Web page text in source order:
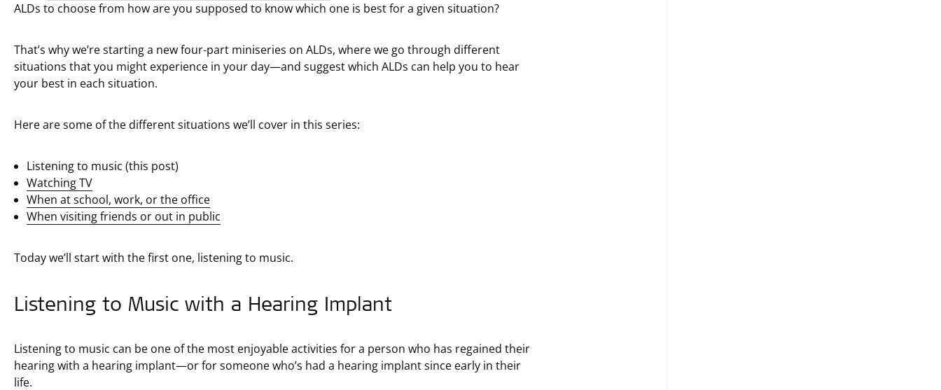
ALDs to choose from how are you supposed to know which one is best for a given situation?
That’s why we’re starting a new four-part miniseries on ALDs, where we go through different
situations that you might experience in your day—and suggest which ALDs can help you to hear
your best in each situation.
Here are some of the different situations we’ll cover in this series:
Listening to music (this post)
Watching TV
When at school, work, or the office
When visiting friends or out in public
Today we’ll start with the first one, listening to music.
Listening to Music with a Hearing Implant
Listening to music can be one of the most enjoyable activities for a person who has regained their
hearing with a hearing implant—or for someone who’s had a hearing implant since early in their
life.